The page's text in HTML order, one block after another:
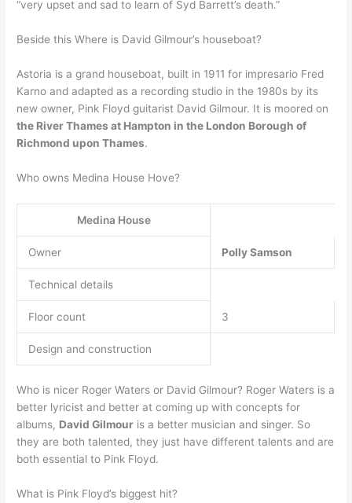
“very upset and sad to learn of Syd Barrett’s death.”
Beside this Where is David Gilmour’s houseboat?
Astoria is a grand houseboat, built in 1911 for impresario Fred
Karno and adapted as a recording studio in the 1980s by its
new owner, Pink Floyd guitarist David Gilmour. It is moored on
the River Thames at Hampton in the London Borough of
Richmond upon Thames.
Who owns Medina House Hove?
Medina House
Owner Polly Samson
Technical details
Floor count 3
Design and construction
Who is nicer Roger Waters or David Gilmour? Roger Waters is a
better lyricist and better at coming up with concepts for
albums, David Gilmour is a better musician and singer. So
they are both talented, they just have different talents and are
both essential to Pink Floyd.
What is Pink Floyd’s biggest hit?